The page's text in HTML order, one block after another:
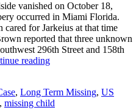
vanished on October 18,
occurred in Miami Florida.
for Jarkeius at that time
reported that three unknown
296th Street and 158th
readingMissing:
1,
Miami
, Long Term Missing, US
, missing child